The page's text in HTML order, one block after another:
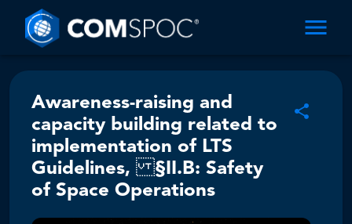
Awareness-raising and
capacity building related to
implementation of LTS
Guidelines, §II.B: Safety
of Space Operations